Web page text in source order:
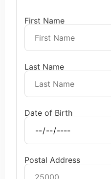
First Name
Last Name
Date of Birth
Postal Address